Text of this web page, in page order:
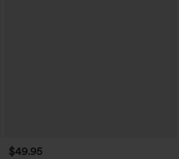
$49.95